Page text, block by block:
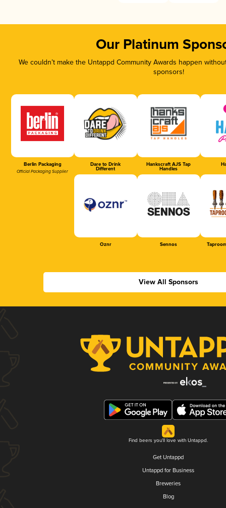
Our Platinum
We couldn’t make the Untappd Community Awards happen
sponsors!
Berlin Packaging
Official Packaging Supplier
Dare to Drink
Different
Hankscraft AJS Tap
Handles
Oznr Sennos
View All Sponsors
Find beers you'll love with Untappd.
Get Untappd
Untappd for Business
Breweries
Blog